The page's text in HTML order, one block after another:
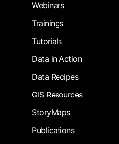
Webinars
Trainings
Tutorials
Data in Action
Data Recipes
GIS Resources
StoryMaps
Publications